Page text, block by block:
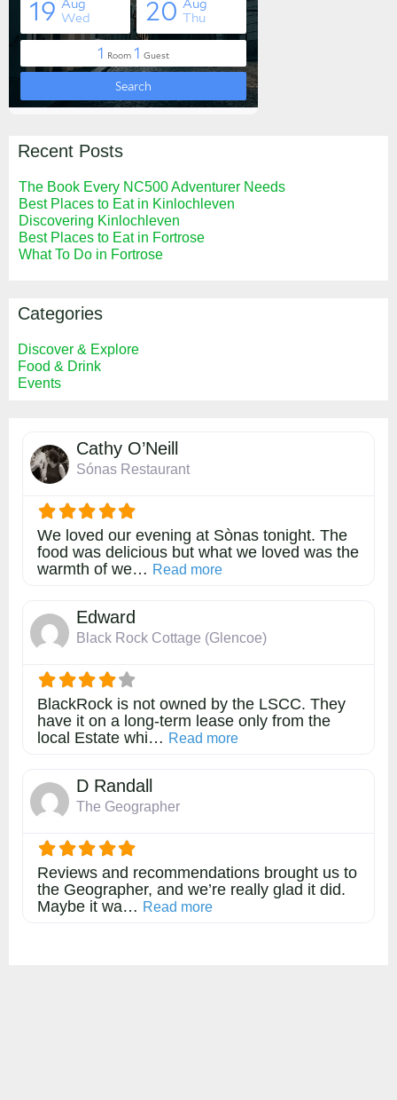
Recent Posts
The Book Every NC500 Adventurer Needs
Best Places to Eat in Kinlochleven
Discovering Kinlochleven
Best Places to Eat in Fortrose
What To Do in Fortrose
Categories
Discover & Explore
Food & Drink
Events
Cathy O’Neill
Sónas Restaurant
We loved our evening at Sònas tonight. The
food was delicious but what we loved was the
warmth of we… Read moreabout this listing
Edward
Black Rock Cottage (Glencoe)
BlackRock is not owned by the LSCC. They
have it on a long-term lease only from the
local Estate whi… Read moreabout this listing
D Randall
The Geographer
Reviews and recommendations brought us to
the Geographer, and we’re really glad it did.
Maybe it wa… Read moreabout this listing